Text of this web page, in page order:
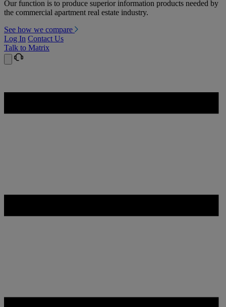
Our function is to produce superior information products needed by
the commercial apartment real estate industry.
See how we compare
Log In Contact Us
Talk to Matrix